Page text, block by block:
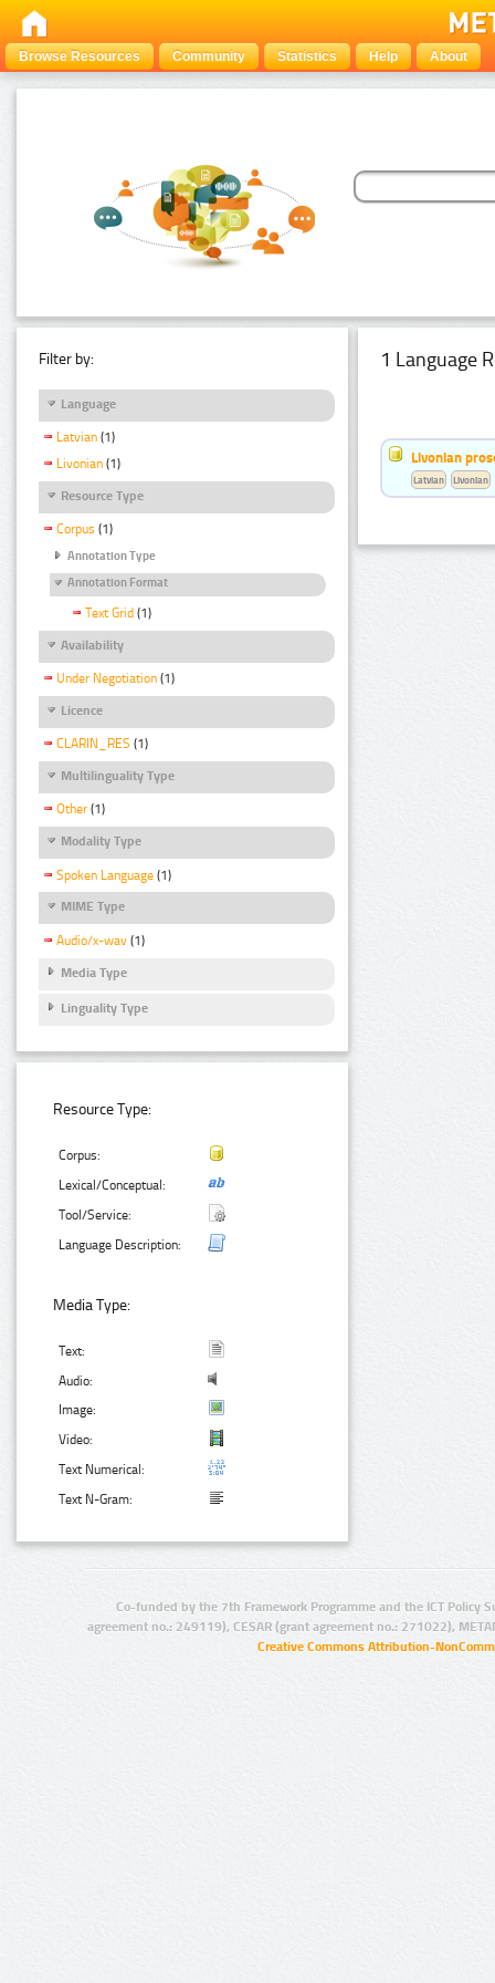
Browse Resources Community Statistics Help About
Filter by:
Language
Latvian (1)
Livonian (1)
Resource Type
Corpus (1)
Annotation Type
Annotation Format
Text Grid (1)
Availability
Under Negotiation (1)
Licence
CLARIN_RES (1)
Multilinguality Type
Other (1)
Modality Type
Spoken Language (1)
MIME Type
Audio/x-wav (1)
Media Type
Linguality Type
Resource Type:
Corpus:
Lexical/Conceptual:
Tool/Service:
Language Description:
Media Type:
Text:
Audio:
Image:
Video:
Text Numerical:
Text N-Gram:
1 Language
Livonian
Latvian Livonian
Co-funded by the 7th Framework Programme and the ICT Policy
agreement no.: 249119), CESAR (grant agreement no.: 271022),
Creative Commons Attribution-